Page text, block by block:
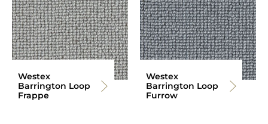
Westex
Barrington Loop
Frappe
Westex
Barrington Loop
Furrow